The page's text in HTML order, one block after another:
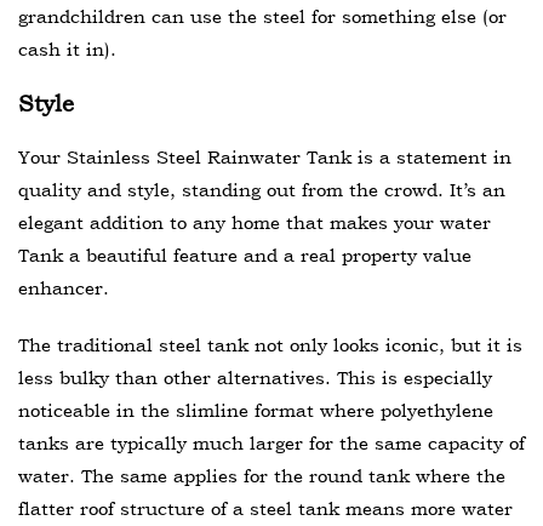
grandchildren can use the steel for something else (or
cash it in).
Style
Your Stainless Steel Rainwater Tank is a statement in
quality and style, standing out from the crowd. It’s an
elegant addition to any home that makes your water
Tank a beautiful feature and a real property value
enhancer.
The traditional steel tank not only looks iconic, but it is
less bulky than other alternatives. This is especially
noticeable in the slimline format where polyethylene
tanks are typically much larger for the same capacity of
water. The same applies for the round tank where the
flatter roof structure of a steel tank means more water